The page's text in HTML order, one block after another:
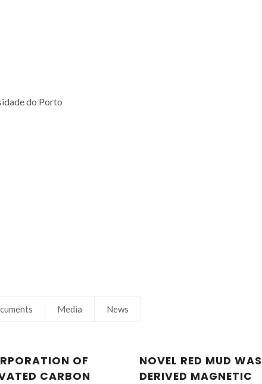
do Porto
Media News
OF
CARBON
NOVEL RED MUD
DERIVED MAGNETIC